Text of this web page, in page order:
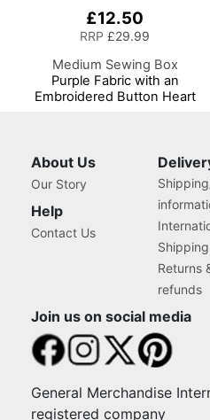
£12.50
RRP £29.99
Medium Sewing Box
Purple Fabric with an
Embroidered Button Heart
Compartments for Sewing
Supplies, Accessories,
Thread, Needles, Scissors
About Us
Our Story
Help
Contact Us
Shipping
Returns
refunds
Join us on social media
General Merchandise
registered company